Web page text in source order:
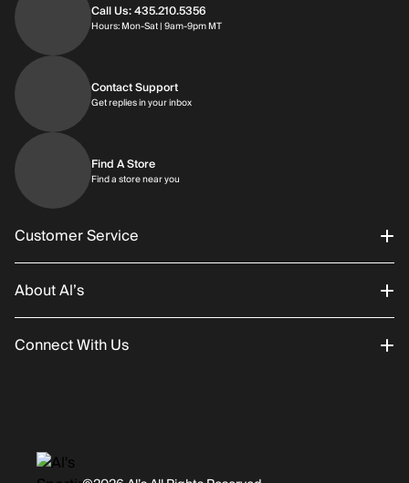
Call Us: 435.210.5356
Hours: Mon-Sat | 9am-9pm MTHours: Monday through Saturday | 9am-
Contact Support
Get replies in your inboxGet replies in your inbox
Find A Store
Find a store near you
Customer Service
Order Status
Returns/Exchanges
About Al’s
About Us
History
Connect With Us
Facebook